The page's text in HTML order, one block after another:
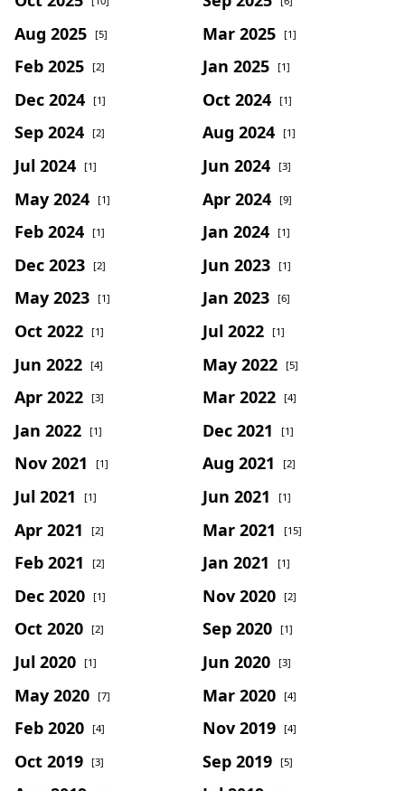
Aug 2025 [5] Mar 2025 [1]
Feb 2025 [2] Jan 2025 [1]
Dec 2024 [1] Oct 2024 [1]
Sep 2024 [2] Aug 2024 [1]
Jul 2024 [1] Jun 2024 [3]
May 2024 [1] Apr 2024 [9]
Feb 2024 [1] Jan 2024 [1]
Dec 2023 [2] Jun 2023 [1]
May 2023 [1] Jan 2023 [6]
Oct 2022 [1] Jul 2022 [1]
Jun 2022 [4] May 2022 [5]
Apr 2022 [3] Mar 2022 [4]
Jan 2022 [1] Dec 2021 [1]
Nov 2021 [1] Aug 2021 [2]
Jul 2021 [1] Jun 2021 [1]
Apr 2021 [2] Mar 2021 [15]
Feb 2021 [2] Jan 2021 [1]
Dec 2020 [1] Nov 2020 [2]
Oct 2020 [2] Sep 2020 [1]
Jul 2020 [1] Jun 2020 [3]
May 2020 [7] Mar 2020 [4]
Feb 2020 [4] Nov 2019 [4]
Oct 2019 [3] Sep 2019 [5]